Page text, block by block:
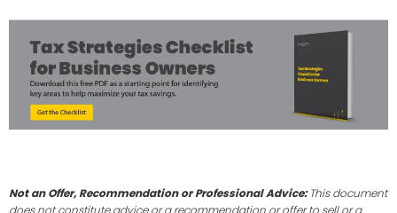
Not an Offer, Recommendation or Professional Advice:This document